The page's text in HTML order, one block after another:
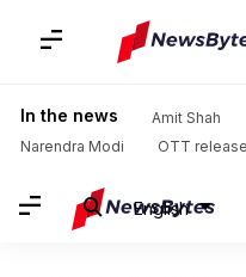
In the news Amit Shah
Narendra Modi
OTT
English